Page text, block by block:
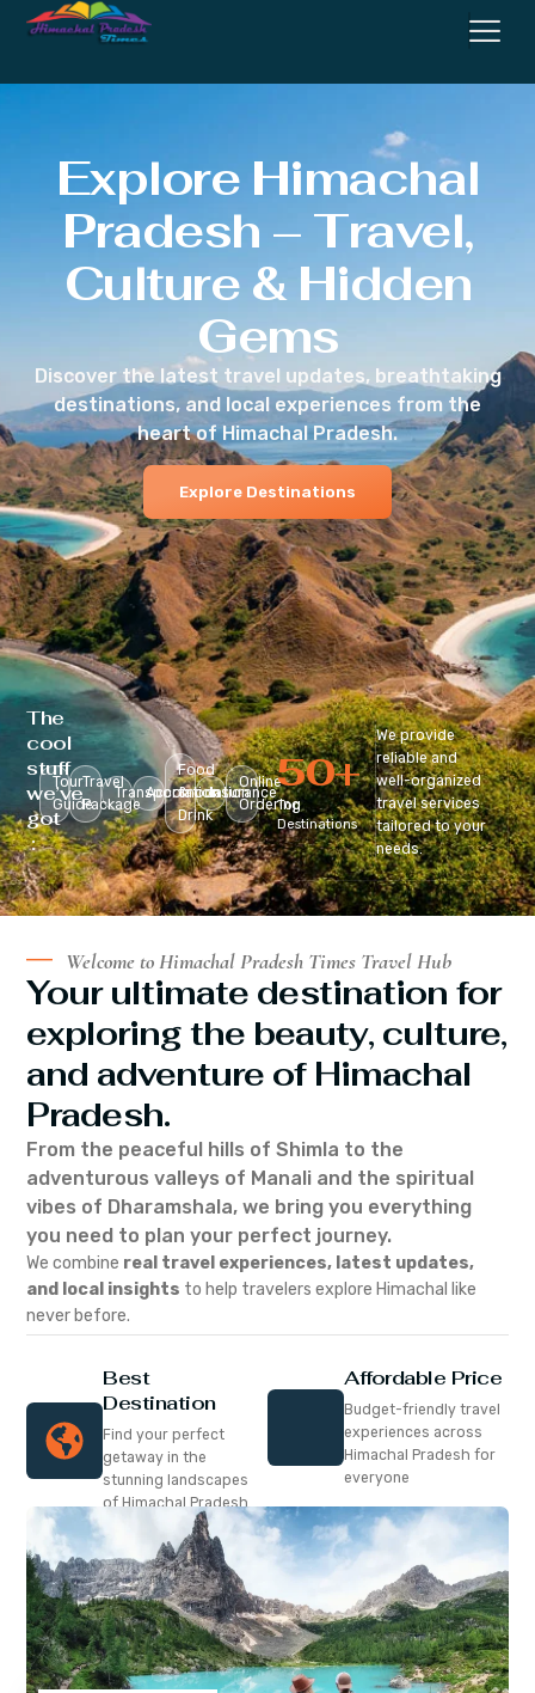
Explore Himachal
Pradesh – Travel,
Culture & Hidden
Gems
Discover the latest travel updates, breathtaking
destinations, and local experiences from the
heart of Himachal Pradesh.
Explore Destinations
The
cool
stuff
we’ve
got
:
Tour
Guide
Travel
Package
Transportation
Accomodation
Food
&
Drink
Insurance
Online
Ordering
Top
Destinations
50+
We provide
reliable and
well-organized
travel services
tailored to your
needs.
Welcome to Himachal Pradesh Times Travel Hub
Your ultimate destination for
exploring the beauty, culture,
and adventure of Himachal
Pradesh.
From the peaceful hills of Shimla to the
adventurous valleys of Manali and the spiritual
vibes of Dharamshala, we bring you everything
you need to plan your perfect journey.
We combine real travel experiences, latest updates,
and local insights to help travelers explore Himachal like
never before.
Best
Destination
Find your perfect
getaway in the
stunning landscapes
of Himachal Pradesh
Affordable Price
Budget-friendly travel
experiences across
Himachal Pradesh for
everyone